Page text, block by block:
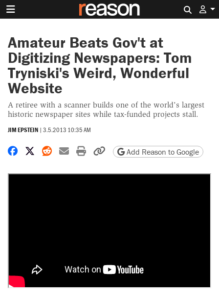
Amateur Beats Gov't at
Digitizing Newspapers: Tom
Tryniski's Weird, Wonderful
Website
A retiree with a scanner builds one of the world's largest
historic newspaper sites while tax-funded projects stall.
JIM EPSTEIN | 3.5.2013 10:35 AM
Share on Facebook
Share on X
Share on Reddit
Share by email
Print friendly version
Copy page URL
Add Reason to Google